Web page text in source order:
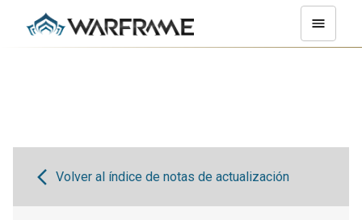
Volver al índice de notas de actualización